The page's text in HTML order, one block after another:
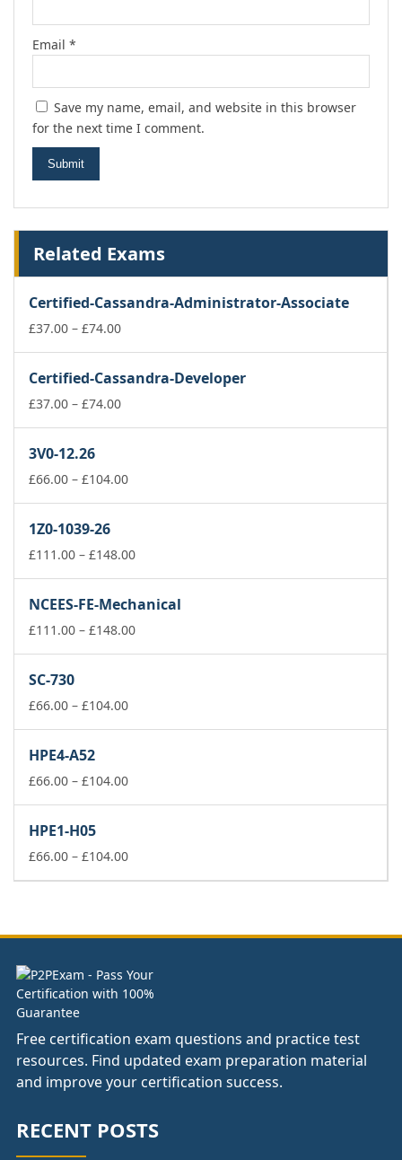
Email *
Save my name, email, and website in this browser
for the next time I comment.
Related Exams
Certified-Cassandra-Administrator-Associate
£37.00 – £74.00Price
through
£74.00
Certified-Cassandra-Developer
£37.00 – £74.00Price
£74.00
3V0-12.26
£66.00 – £104.00Price
£104.00
1Z0-1039-26
£111.00 – £148.00Price
through
£148.00
NCEES-FE-Mechanical
£111.00 – £148.00Price
SC-730
£66.00 – £104.00Price
£104.00
HPE4-A52
£66.00 – £104.00Price
£104.00
HPE1-H05
£66.00 – £104.00Price
Free certification exam questions and practice test
resources. Find updated exam preparation material
and improve your certification success.
RECENT POSTS